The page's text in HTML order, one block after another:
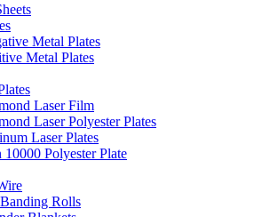
Metal Plates
Metal Plates
Laser Film
Laser Polyester Plates
Laser Plates
10000 Polyester Plate
Rolls